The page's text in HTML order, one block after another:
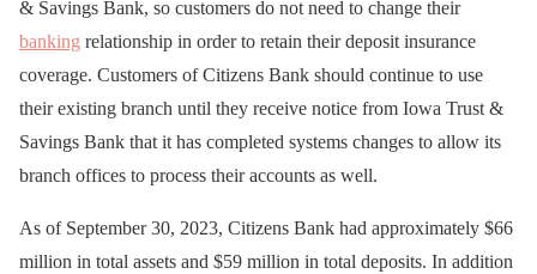
& Savings Bank, so customers do not need to change their
banking relationship in order to retain their deposit insurance
coverage. Customers of Citizens Bank should continue to use
their existing branch until they receive notice from Iowa Trust &
Savings Bank that it has completed systems changes to allow its
branch offices to process their accounts as well.
As of September 30, 2023, Citizens Bank had approximately $66
million in total assets and $59 million in total deposits. In addition